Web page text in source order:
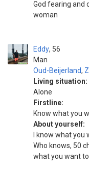
God fearing and
woman
Eddy
Man
56
Oud-Beijerland,
Living situation:
Alone
Firstline:
Know what you
About yourself:
I know what you
Who knows, 50
what you want